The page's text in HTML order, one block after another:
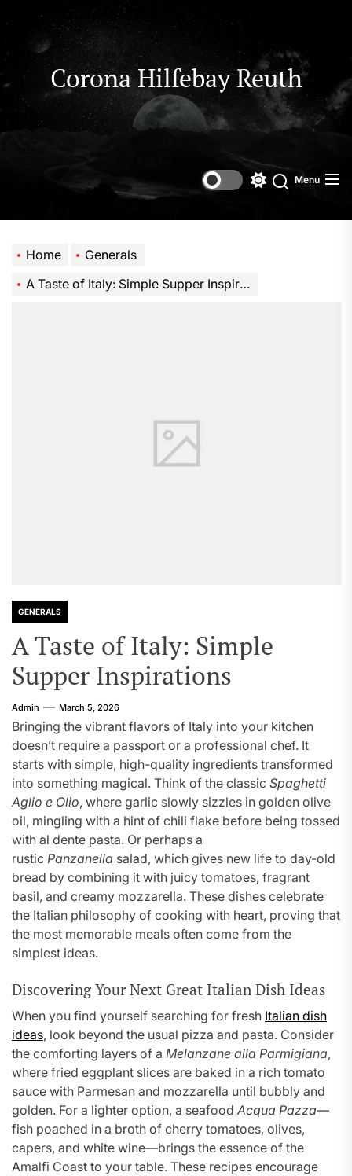
to
content
Corona Hilfebay Reuth
SwitchSearch
Menu
Home
Generals
A Taste of Italy: Simple Supper Inspirations
GENERALS
A Taste of Italy: Simple
Supper Inspirations
Admin March 5, 2026
Bringing the vibrant flavors of Italy into your kitchen
doesn’t require a passport or a professional chef. It
starts with simple, high-quality ingredients transformed
into something magical. Think of the classic Spaghetti
Aglio e Olio, where garlic slowly sizzles in golden olive
oil, mingling with a hint of chili flake before being tossed
with al dente pasta. Or perhaps a
rustic Panzanella salad, which gives new life to day-old
bread by combining it with juicy tomatoes, fragrant
basil, and creamy mozzarella. These dishes celebrate
the Italian philosophy of cooking with heart, proving that
the most memorable meals often come from the
simplest ideas.
Discovering Your Next Great Italian Dish Ideas
When you find yourself searching for fresh Italian dish
ideas, look beyond the usual pizza and pasta. Consider
the comforting layers of a Melanzane alla Parmigiana,
where fried eggplant slices are baked in a rich tomato
sauce with Parmesan and mozzarella until bubbly and
golden. For a lighter option, a seafood Acqua Pazza—
fish poached in a broth of cherry tomatoes, olives,
capers, and white wine—brings the essence of the
Amalfi Coast to your table. These recipes encourage